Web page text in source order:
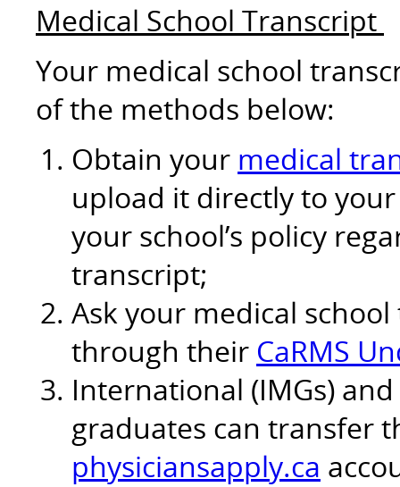
Medical School Transcript
Your medical school
of the methods below:
Obtain your medical
upload it directly to
your school’s policy
transcript;
Ask your medical
through their CaRMS
International (IMGs)
graduates can transfer
physiciansapply.ca